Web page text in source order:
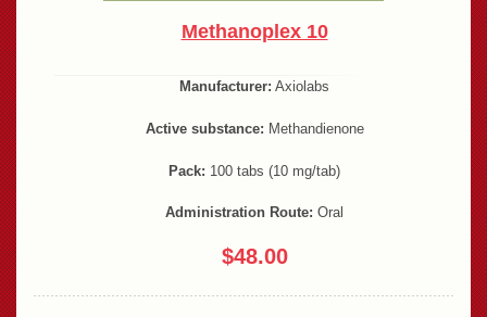
Methanoplex 10
Manufacturer: Axiolabs
Active substance: Methandienone
Pack: 100 tabs (10 mg/tab)
Administration Route: Oral
$48.00